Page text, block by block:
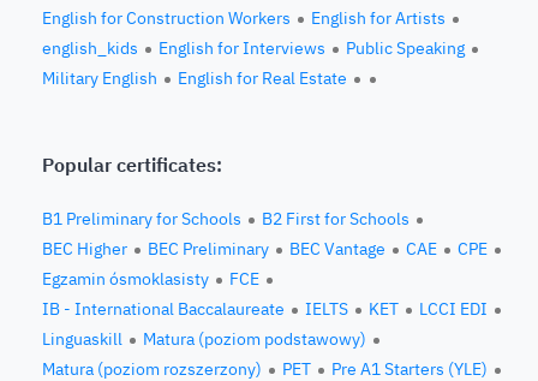
English for Construction Workers
English for Artists
english_kids
English for Interviews
Public Speaking
Military English
English for Real Estate
Popular certificates:
B1 Preliminary for Schools
B2 First for Schools
BEC Higher
BEC Preliminary BEC Vantage CAE
CPE
Egzamin ósmoklasisty
FCE
IB - International Baccalaureate
IELTS KET
LCCI EDI
Linguaskill
Matura (poziom podstawowy)
Matura (poziom rozszerzony)
PET
Pre A1 Starters (YLE)